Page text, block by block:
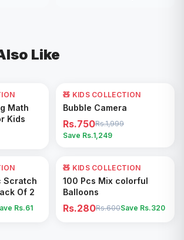
Like
Math
Kids
62% OFF
Add to Cart
🧸 KIDS COLLECTION
Bubble Camera
Rs.750Rs.1,999
Save Rs.1,249
Scratch
Of 2
Rs.61
53% OFF
Add to Cart
🧸 KIDS COLLECTION
100 Pcs Mix colorful
Balloons
Rs.280Rs.600Save Rs.320